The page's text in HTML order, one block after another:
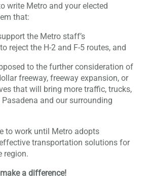
write Metro and your elected
that:
the Metro staff’s
reject the H-2 and F-5 routes, and
to the further consideration of
freeway, freeway expansion, or
that will bring more traffic, trucks,
and our surrounding
to work until Metro adopts
transportation solutions for
region.
a difference!